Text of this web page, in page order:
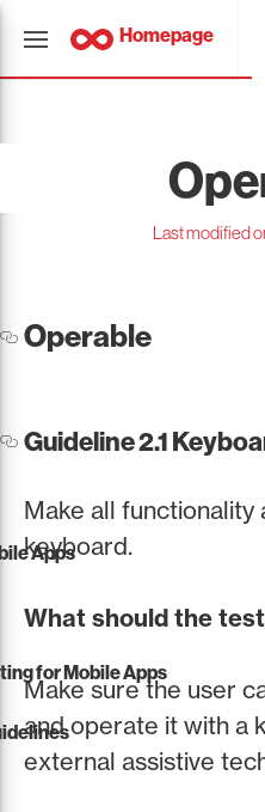
Apps
for Mobile Apps
Homepage
Last modified
Operable
Guideline 2.1
Make all functionality
keyboard.
What should the
Make sure the user
and operate it with a
external assistive